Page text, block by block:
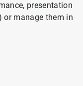
(Q4 2023)
presentation
or manage them in